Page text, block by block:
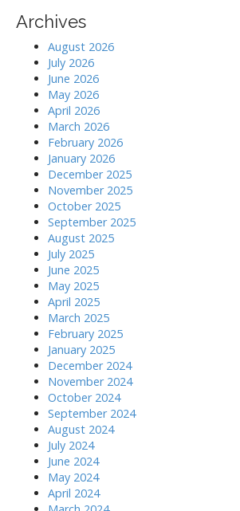
Archives
August 2026
July 2026
June 2026
May 2026
April 2026
March 2026
February 2026
January 2026
December 2025
November 2025
October 2025
September 2025
August 2025
July 2025
June 2025
May 2025
April 2025
March 2025
February 2025
January 2025
December 2024
November 2024
October 2024
September 2024
August 2024
July 2024
June 2024
May 2024
April 2024